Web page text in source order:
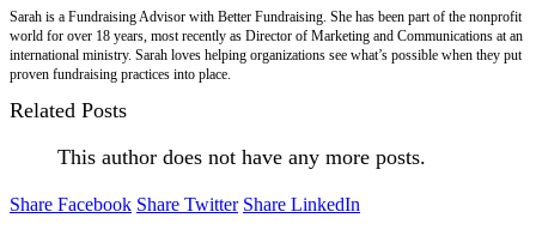
Sarah is a Fundraising Advisor with Better Fundraising. She has been part of the nonprofit
world for over 18 years, most recently as Director of Marketing and Communications at an
international ministry. Sarah loves helping organizations see what’s possible when they put
proven fundraising practices into place.
Related Posts
This author does not have any more posts.
Share Facebook Share Twitter Share LinkedIn